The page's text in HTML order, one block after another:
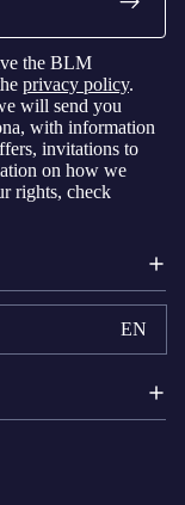
the BLM
privacy policy.
will send you
with information
invitations to
on how we
rights, check
EN